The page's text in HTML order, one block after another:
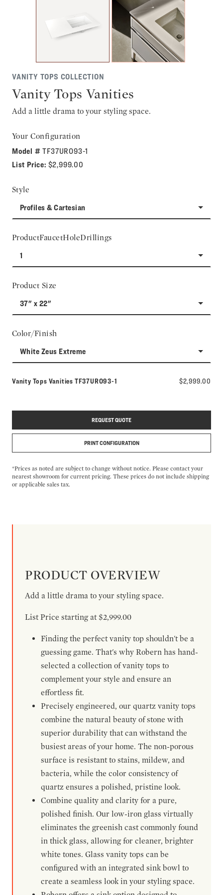
VANITY TOPS COLLECTION
Vanity Tops Vanities
Add a little drama to your styling space.
Your Configuration
Model #TF37URO93-1
List Price: $2,999.00
Style
Profiles & Cartesian
ProductFaucetHoleDrillings
1
Product Size
37" x 22"
Color/Finish
White Zeus Extreme
Vanity Tops Vanities Model number:
TF37URO93-1 $2,999.00
REQUEST QUOTE
PRINT CONFIGURATION
*Prices as noted are subject to change without notice. Please contact your
nearest showroom for current pricing. These prices do not include shipping
or applicable sales tax.
PRODUCT OVERVIEW
Add a little drama to your styling space.
List Price starting at $2,999.00
Finding the perfect vanity top shouldn't be a
guessing game. That's why Robern has hand-
selected a collection of vanity tops to
complement your style and ensure an
effortless fit.
Precisely engineered, our quartz vanity tops
combine the natural beauty of stone with
superior durability that can withstand the
busiest areas of your home. The non-porous
surface is resistant to stains, mildew, and
bacteria, while the color consistency of
quartz ensures a polished, pristine look.
Combine quality and clarity for a pure,
polished finish. Our low-iron glass virtually
eliminates the greenish cast commonly found
in thick glass, allowing for cleaner, brighter
white tones. Glass vanity tops can be
configured with an integrated sink bowl to
create a seamless look in your styling space.